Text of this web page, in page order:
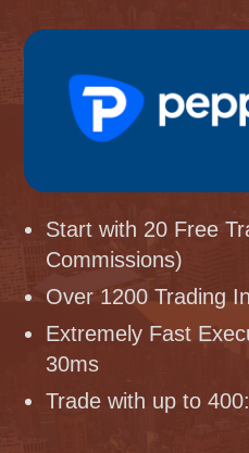
Start with 20 Free
Commissions)
Over 1200 Trading
Extremely Fast
30ms
Trade with up to